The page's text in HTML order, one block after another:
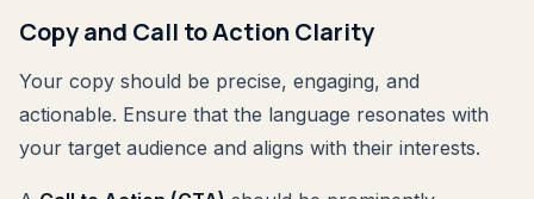
Copy and Call to Action Clarity
Your copy should be precise, engaging, and
actionable. Ensure that the language resonates with
your target audience and aligns with their interests.